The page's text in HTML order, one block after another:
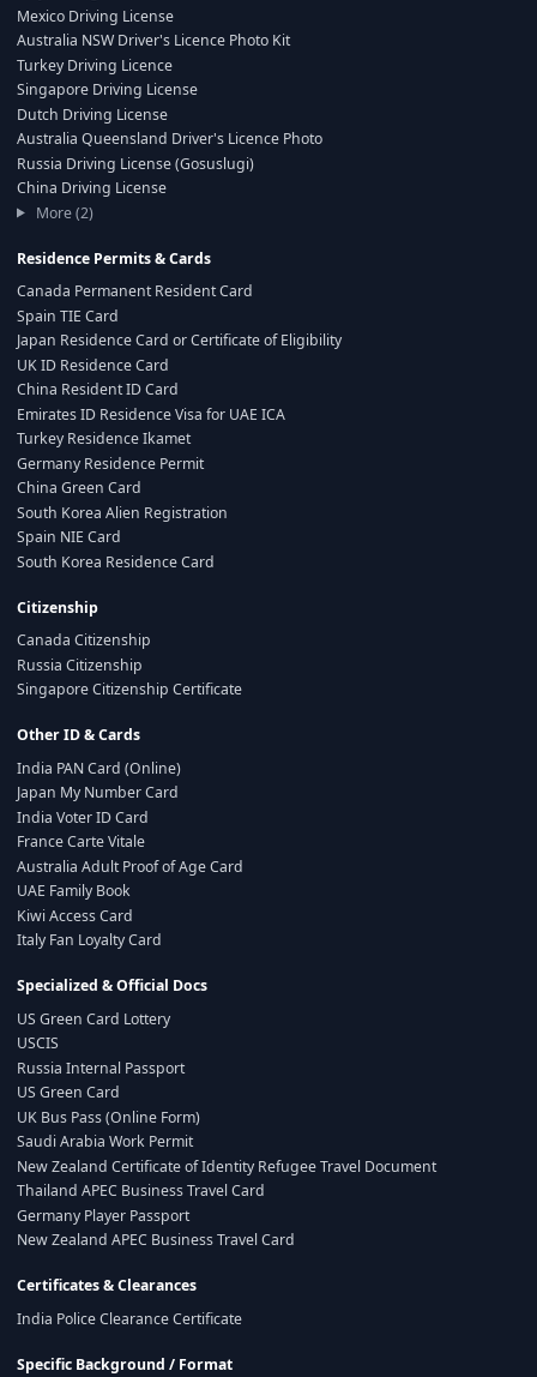
Mexico Driving License
Australia NSW Driver's Licence Photo Kit
Turkey Driving Licence
Singapore Driving License
Dutch Driving License
Australia Queensland Driver's Licence Photo
Russia Driving License (Gosuslugi)
China Driving License
More (2)
Residence Permits & Cards
Canada Permanent Resident Card
Spain TIE Card
Japan Residence Card or Certificate of Eligibility
UK ID Residence Card
China Resident ID Card
Emirates ID Residence Visa for UAE ICA
Turkey Residence Ikamet
Germany Residence Permit
China Green Card
South Korea Alien Registration
Spain NIE Card
South Korea Residence Card
Citizenship
Canada Citizenship
Russia Citizenship
Singapore Citizenship Certificate
Other ID & Cards
India PAN Card (Online)
Japan My Number Card
India Voter ID Card
France Carte Vitale
Australia Adult Proof of Age Card
UAE Family Book
Kiwi Access Card
Italy Fan Loyalty Card
Specialized & Official Docs
US Green Card Lottery
USCIS
Russia Internal Passport
US Green Card
UK Bus Pass (Online Form)
Saudi Arabia Work Permit
New Zealand Certificate of Identity Refugee Travel Document
Thailand APEC Business Travel Card
Germany Player Passport
New Zealand APEC Business Travel Card
Certificates & Clearances
India Police Clearance Certificate
Specific Background / Format